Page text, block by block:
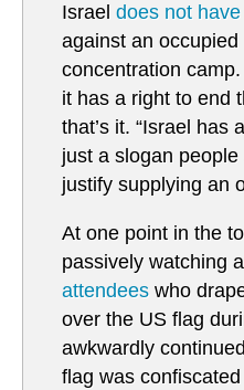
Israel does not have
against an
concentration camp.
it has a right to end
that’s it. “Israel has
just a slogan
justify supplying an
At one point in the
passively watching
attendees who
over the US flag
awkwardly
flag was